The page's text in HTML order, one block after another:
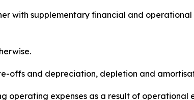
with supplementary financial and
offs and depreciation, depletion and
operating expenses as a result of